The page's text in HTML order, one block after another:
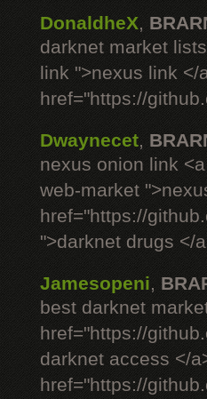
DonaldheX,
darknet market
link ">nexus link </
href="https://
Dwaynecet,
nexus onion link
web-market
href="https://
">darknet drugs </
Jamesopeni,
best darknet
href="https://
darknet access </
href="https://